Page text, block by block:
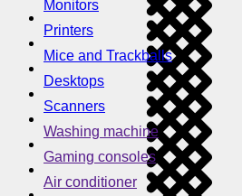
Monitors
Printers
Mice and Trackballs
Desktops
Scanners
Washing machine
Gaming consoles
Air conditioner